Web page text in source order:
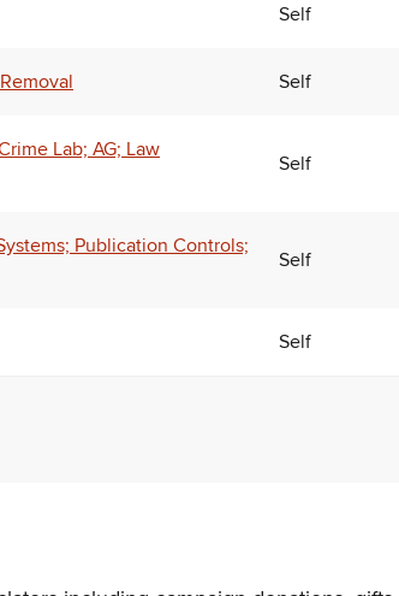
Self
Self
Lab; AG; Law
Self
Publication Controls;
Self
Self